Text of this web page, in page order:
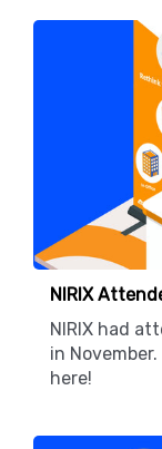
NIRIX
NIRIX had
in
here!